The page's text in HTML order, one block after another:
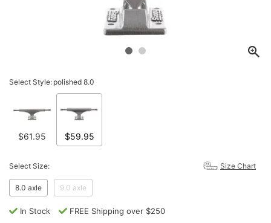
Select Style: polished 8.0
$61.95 $59.95
Select Size: Size Chart
8.0 axle 9.0 axle
In Stock FREE Shipping over $250